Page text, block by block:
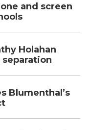
and screen
Holahan
Blumenthal’s